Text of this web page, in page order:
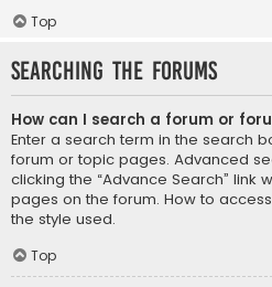
Top
Searching the Forums
How can I search a forum or
Enter a search term in the search
forum or topic pages. Advanced
clicking the “Advance Search” link
pages on the forum. How to
the style used.
Top